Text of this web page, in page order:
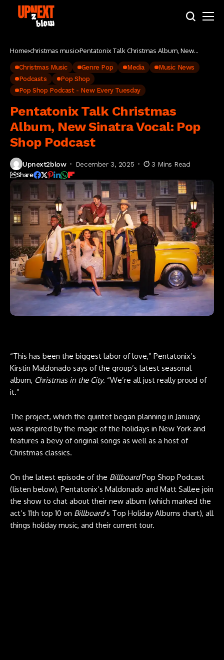
Home christmas music Pentatonix Talk Christmas Album, New
Christmas Music Genre Pop Media
Music News
Podcasts
Pop Shop
Pop Shop Podcast - New Every Tuesday
Pentatonix Talk Christmas
Album, New Sinatra Vocal: Pop
Shop Podcast
Upnext2blow December 3, 2025 3 Mins Read
Share
“This has been the biggest labor of love,” Pentatonix’s
Kirstin Maldonado says of the group’s latest seasonal
album, Christmas in the City. “We’re all just really proud of
it.”
The project, which the quintet began planning in January,
was inspired by the magic of the holidays in New York and
features a bevy of original songs as well as a host of
Christmas classics.
On the latest episode of the BillboardPop Shop Podcast
(listen below), Pentatonix’s Maldonado and Matt Sallee join
the show to chat about their new album (which marked the
act’s 11th top 10 on Billboard’s Top Holiday Albums chart), all
things holiday music, and their current tour.